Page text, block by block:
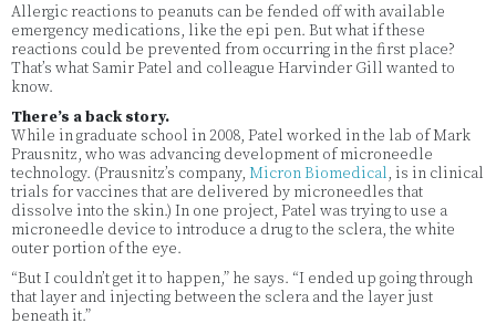
Allergic reactions to peanuts can be fended off with available
emergency medications, like the epi pen. But what if these
reactions could be prevented from occurring in the first place?
That’s what Samir Patel and colleague Harvinder Gill wanted to
know.
There’s a back story.
While in graduate school in 2008, Patel worked in the lab of Mark
Prausnitz, who was advancing development of microneedle
technology. (Prausnitz’s company, Micron Biomedical, is in clinical
trials for vaccines that are delivered by microneedles that
dissolve into the skin.) In one project, Patel was trying to use a
microneedle device to introduce a drug to the sclera, the white
outer portion of the eye.
“But I couldn’t get it to happen,” he says. “I ended up going through
that layer and injecting between the sclera and the layer just
beneath it.”